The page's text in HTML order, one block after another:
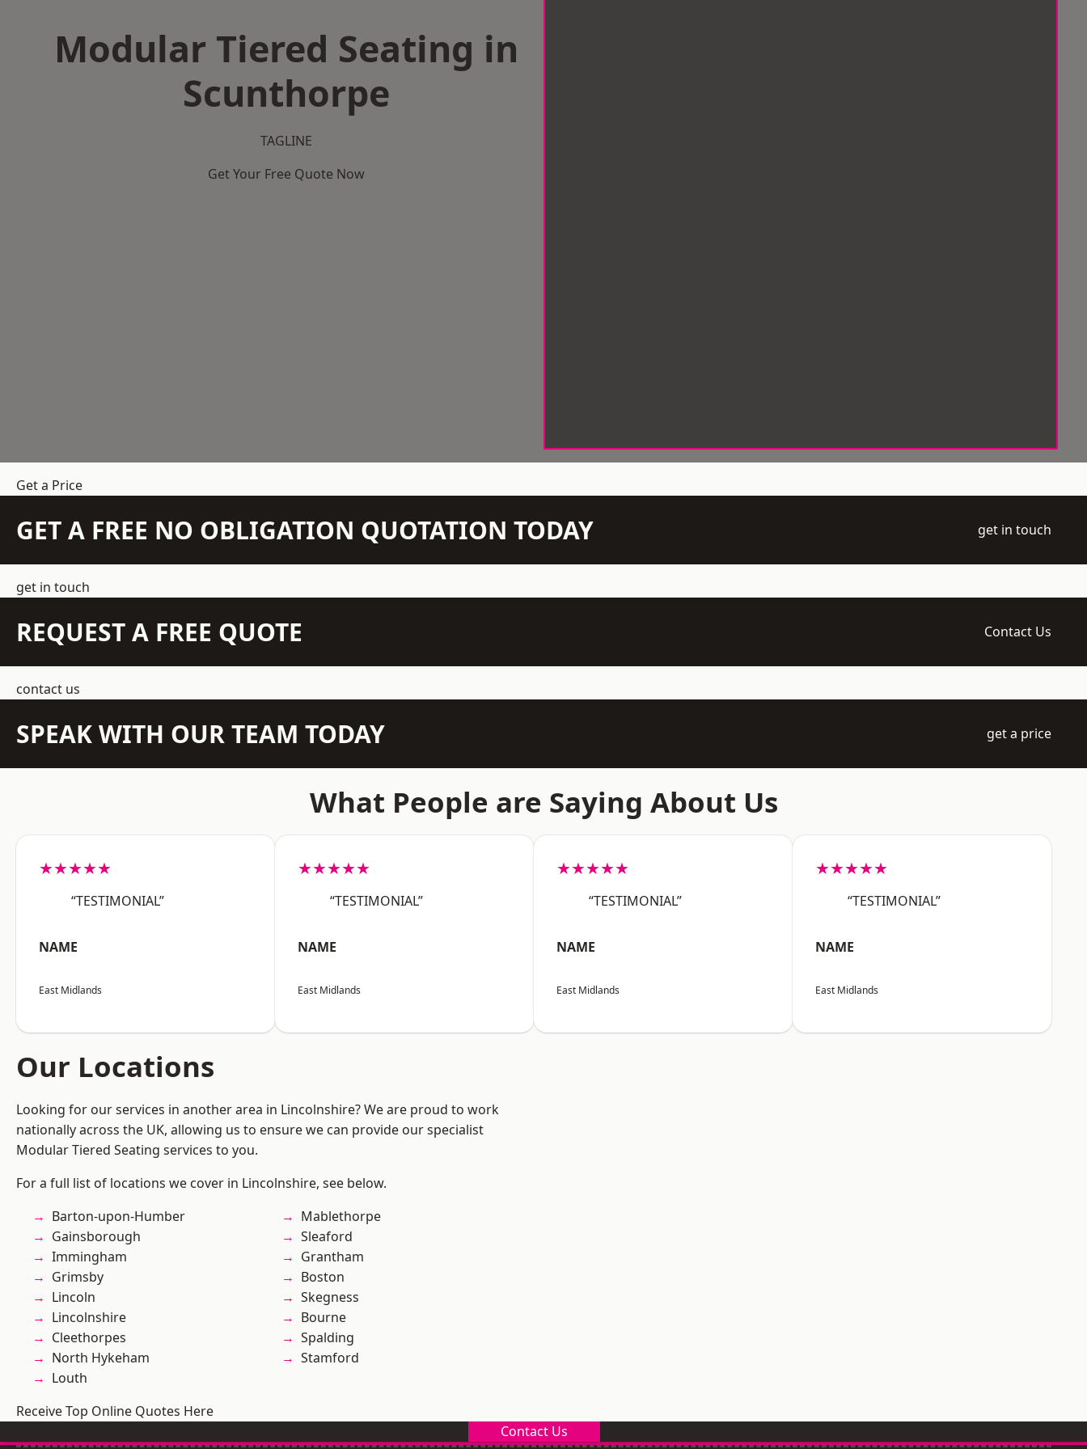
Modular Tiered Seating in
Scunthorpe
TAGLINE
Get Your Free Quote Now
Get a Price
GET A FREE NO OBLIGATION QUOTATION TODAY get in touch
get in touch
REQUEST A FREE QUOTE Contact Us
contact us
SPEAK WITH OUR TEAM TODAY get a price
What People are Saying About Us
★★★★★
“TESTIMONIAL”
NAME
East Midlands
★★★★★
“TESTIMONIAL”
NAME
East Midlands
★★★★★
“TESTIMONIAL”
NAME
East Midlands
★★★★★
“TESTIMONIAL”
NAME
East Midlands
Our Locations
Looking for our services in another area in Lincolnshire? We are proud to work
nationally across the UK, allowing us to ensure we can provide our specialist
Modular Tiered Seating services to you.
For a full list of locations we cover in Lincolnshire, see below.
Barton-upon-Humber
Gainsborough
Immingham
Grimsby
Lincoln
Lincolnshire
Cleethorpes
North Hykeham
Louth
Mablethorpe
Sleaford
Grantham
Boston
Skegness
Bourne
Spalding
Stamford
Receive Top Online Quotes Here
Contact Us